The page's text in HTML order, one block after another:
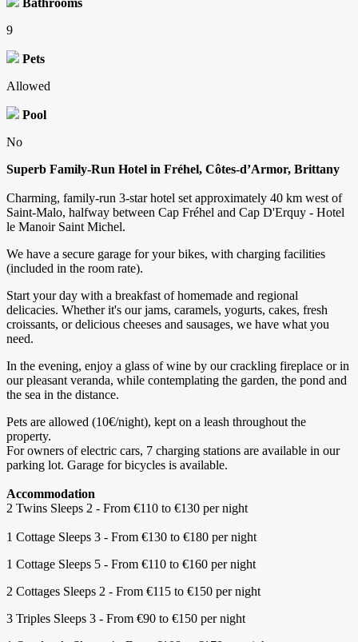
Bathrooms
9
Pets
Allowed
Pool
No
Superb Family-Run Hotel in Fréhel, Côtes-d’Armor, Brittany
Charming, family-run 3-star hotel set approximately 40 km west of
Saint-Malo, halfway between Cap Fréhel and Cap D'Erquy - Hotel
le Manoir Saint Michel.
We have a secure garage for your bikes, with charging facilities
(included in the room rate).
Start your day with a breakfast of homemade and regional
delicacies. Whether it's our jams, caramels, yogurts, cakes, fresh
croissants, or delicious cheeses and sausages, we have what you
need.
In the evening, enjoy a glass of wine by our crackling fireplace or in
our pleasant veranda, while contemplating the garden, the pond and
the sea in the distance.
Pets are allowed (10€/night), kept on a leash throughout the
property.
For owners of electric cars, 7 charging stations are available in our
parking lot. Garage for bicycles is available.
Accommodation
2 Twins Sleeps 2 - From €110 to €130 per night
1 Cottage Sleeps 3 - From €130 to €180 per night
1 Cottage Sleeps 5 - From €110 to €160 per night
2 Cottages Sleeps 2 - From €115 to €150 per night
3 Triples Sleeps 3 - From €90 to €150 per night